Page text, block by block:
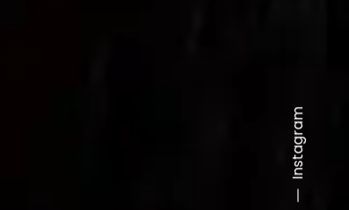
Instagram